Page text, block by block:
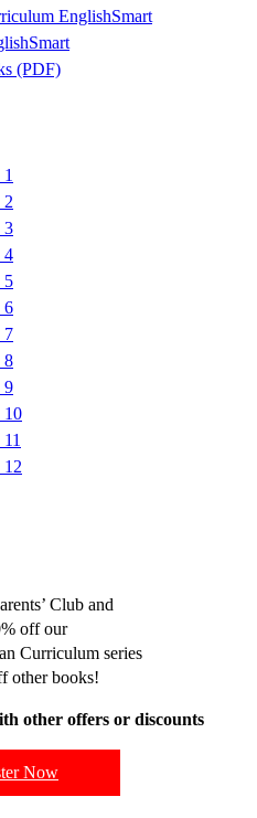
EnglishSmart
(PDF)
3
4
5
6
7
8
9
Club and
off our
Curriculum series
other books!
other offers or discounts
Now